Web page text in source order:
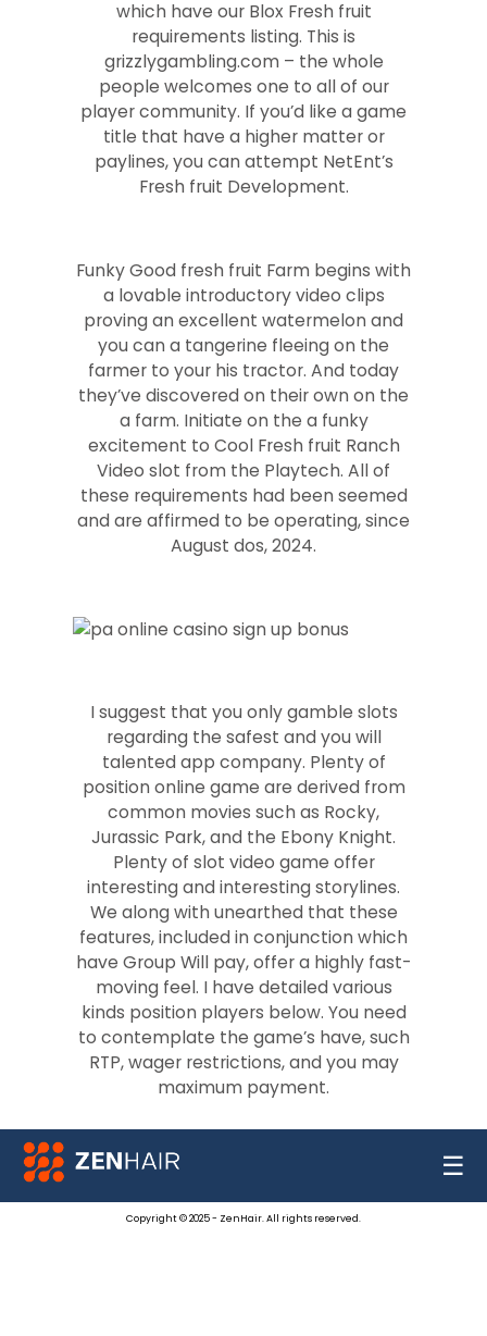
which have our Blox Fresh fruit
requirements listing. This is
grizzlygambling.com – the whole
people welcomes one to all of our
player community. If you’d like a game
title that have a higher matter or
paylines, you can attempt NetEnt’s
Fresh fruit Development.
Funky Good fresh fruit Farm begins with
a lovable introductory video clips
proving an excellent watermelon and
you can a tangerine fleeing on the
farmer to your his tractor. And today
they’ve discovered on their own on the
a farm. Initiate on the a funky
excitement to Cool Fresh fruit Ranch
Video slot from the Playtech. All of
these requirements had been seemed
and are affirmed to be operating, since
August dos, 2024.
I suggest that you only gamble slots
regarding the safest and you will
talented app company. Plenty of
position online game are derived from
common movies such as Rocky,
Jurassic Park, and the Ebony Knight.
Plenty of slot video game offer
interesting and interesting storylines.
We along with unearthed that these
features, included in conjunction which
have Group Will pay, offer a highly fast-
moving feel. I have detailed various
kinds position players below. You need
to contemplate the game’s have, such
RTP, wager restrictions, and you may
maximum payment.
☰
Copyright © 2025 - ZenHair. All rights reserved.